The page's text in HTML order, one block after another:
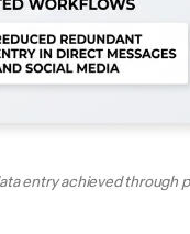
entry achieved through